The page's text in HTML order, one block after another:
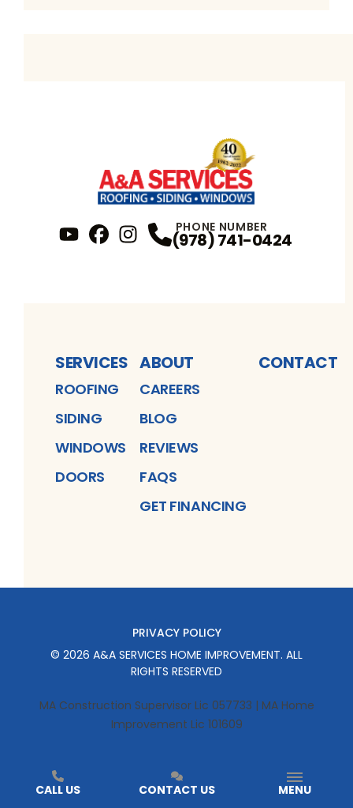
Profile
Instagram Profile
PHONE NUMBER
(978) 741-0424
SERVICES
ROOFING
SIDING
WINDOWS
DOORS
ABOUT
CAREERS
BLOG
REVIEWS
FAQS
GET FINANCING
CONTACT
PRIVACY POLICY
© 2026 A&A SERVICES HOME IMPROVEMENT. ALL
RIGHTS RESERVED
MA Construction Supervisor Lic 057733 | MA Home
Improvement Lic 101609
CALL US CONTACT US MENU